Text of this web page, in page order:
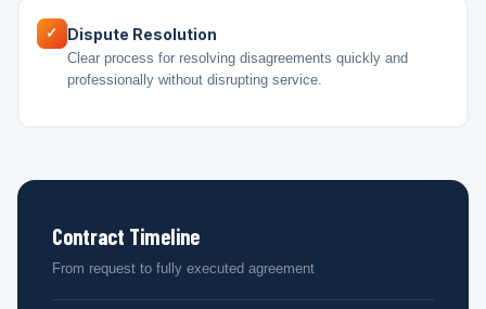
✓ Dispute Resolution
Clear process for resolving disagreements quickly and
professionally without disrupting service.
Contract Timeline
From request to fully executed agreement